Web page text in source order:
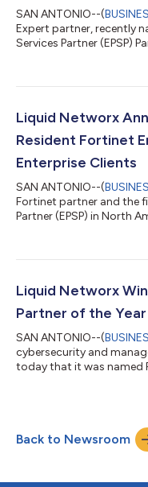
SAN ANTONIO--(
Expert partner, recently
Services Partner (EPSP)
of Fortinet licensing and
meet customers where
solut...
Liquid Networx
Resident Fortinet
Enterprise Clients
SAN ANTONIO--(
Fortinet partner and the
Partner (EPSP) in North
support for Fortinet
partners with verified
delive...
Liquid Networx
Partner of the
SAN ANTONIO--(
cybersecurity and
today that it was named
helping Fortinet secure
everywhere. Unified SASE
Back to Newsroom